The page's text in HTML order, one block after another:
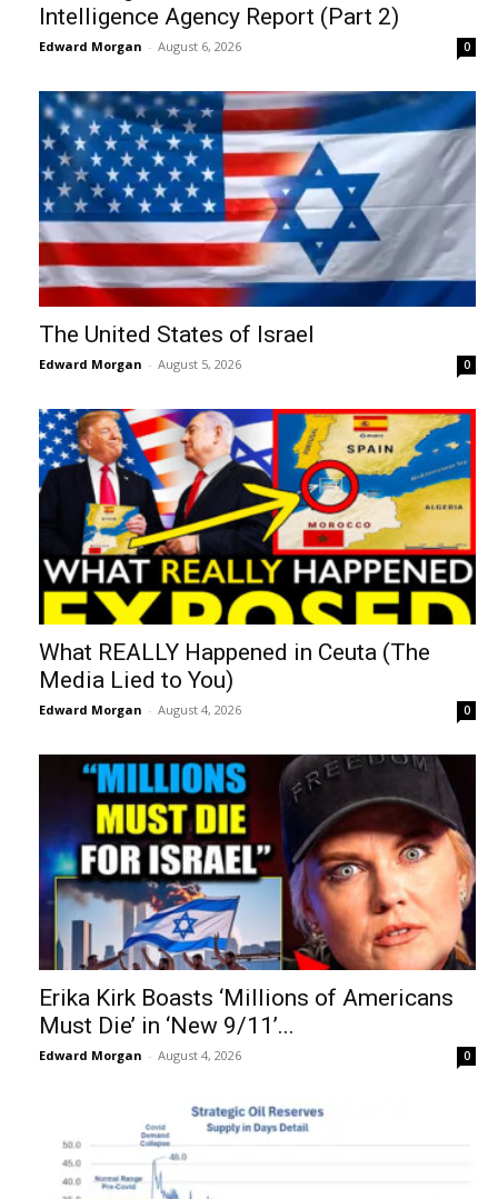
Intelligence Agency Report (Part 2)
Edward Morgan - August 6, 2026 0
The United States of Israel
Edward Morgan - August 5, 2026 0
What REALLY Happened in Ceuta (The
Media Lied to You)
Edward Morgan - August 4, 2026 0
Erika Kirk Boasts ‘Millions of Americans
Must Die’ in ‘New 9/11’...
Edward Morgan - August 4, 2026 0